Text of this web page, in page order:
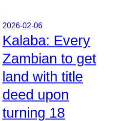
2026-02-06
Kalaba: Every
Zambian to get
land with title
deed upon
turning 18